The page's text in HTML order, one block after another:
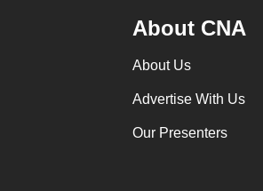
About CNA
About Us
Advertise With Us
Our Presenters